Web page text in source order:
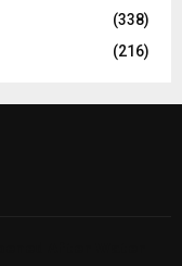
(338)
(216)